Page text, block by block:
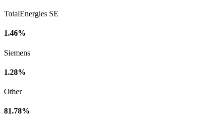
TotalEnergies SE
1.46%
Siemens
1.28%
Other
81.78%